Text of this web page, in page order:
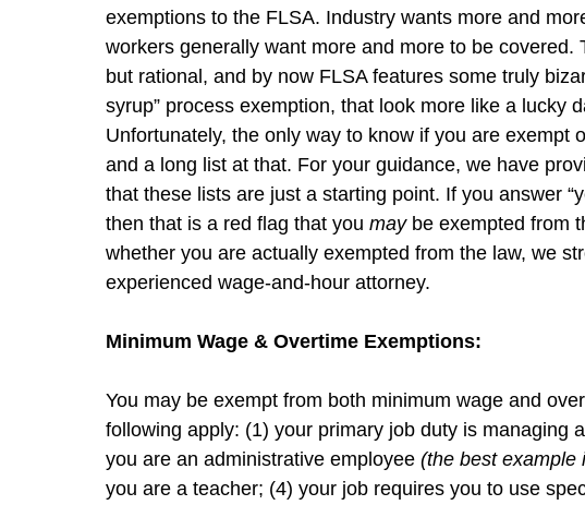
exemptions to the FLSA. Industry wants more and
workers generally want more and more to be covered.
but rational, and by now FLSA features some truly
syrup” process exemption, that look more like a lucky
Unfortunately, the only way to know if you are exempt
and a long list at that. For your guidance, we have
that these lists are just a starting point. If you answer
then that is a red flag that you may be exempted from
whether you are actually exempted from the law, we
experienced wage-and-hour attorney.
Minimum Wage & Overtime Exemptions:
You may be exempt from both minimum wage and
following apply: (1) your primary job duty is managing
you are an administrative employee (the best example
you are a teacher; (4) your job requires you to use